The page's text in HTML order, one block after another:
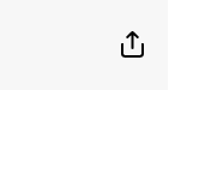
Show